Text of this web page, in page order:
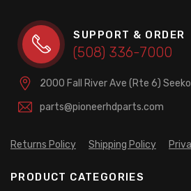
SUPPORT & ORDER
(508) 336-7000
2000 Fall River Ave (Rte 6)
parts@pioneerhdparts.com
Returns Policy Shipping Policy
PRODUCT CATEGORIES